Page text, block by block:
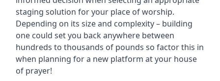
staging solution for your place of worship.
Depending on its size and complexity – building
one could set you back anywhere between
hundreds to thousands of pounds so factor this in
when planning for a new platform at your house
of prayer!